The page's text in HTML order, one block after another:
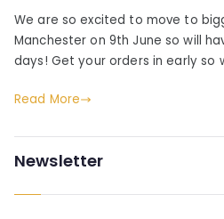
We are so excited to move to
Manchester on 9th June so will
days! Get your orders in early so
Read More
Newsletter